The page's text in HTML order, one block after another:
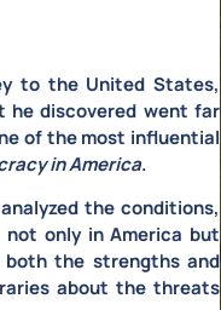
to the United States,
he discovered went far
of the most influential
in America.
the conditions,
not only in America but
both the strengths and
about the threats